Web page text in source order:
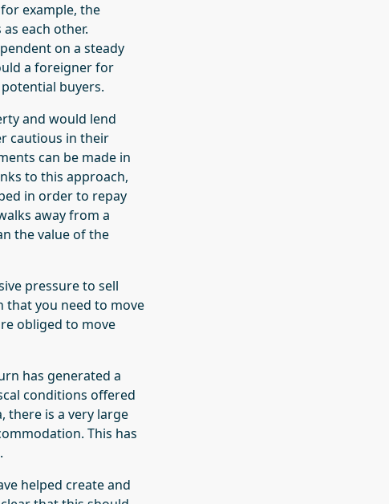
example, the
each other.
on a steady
a foreigner for
buyers.
and would lend
cautious in their
can be made in
to this approach,
in order to repay
away from a
the value of the
pressure to sell
that you need to move
obliged to move
has generated a
conditions offered
there is a very large
This has
helped create and